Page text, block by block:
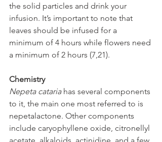
the solid particles and drink your
infusion. It’s important to note that
leaves should be infused for a
minimum of 4 hours while flowers need
a minimum of 2 hours (7,21).
Chemistry
Nepeta cataria has several components
to it, the main one most referred to is
nepetalactone. Other components
include caryophyllene oxide, citronellyl